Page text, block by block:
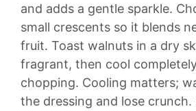
and adds a gentle sparkle.
small crescents so it blends
fruit. Toast walnuts in a dry
fragrant, then cool
chopping. Cooling matters;
the dressing and lose crunch.